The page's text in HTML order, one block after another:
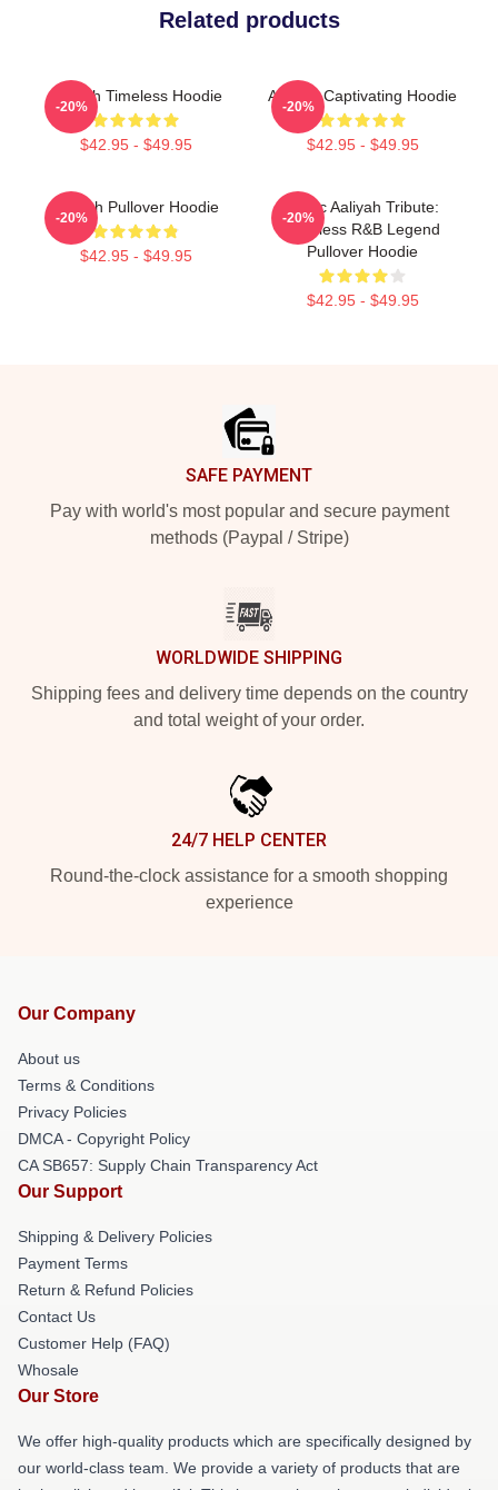
Related products
Aaliyah Timeless Hoodie
$42.95 - $49.95
-20%
Aaliyah Captivating Hoodie
$42.95 - $49.95
-20%
Aaliyah Pullover Hoodie
$42.95 - $49.95
-20%
Iconic Aaliyah Tribute:
Timeless R&B Legend
Pullover Hoodie
$42.95 - $49.95
-20%
SAFE PAYMENT
Pay with world's most popular and secure payment
methods (Paypal / Stripe)
WORLDWIDE SHIPPING
Shipping fees and delivery time depends on the country
and total weight of your order.
24/7 HELP CENTER
Round-the-clock assistance for a smooth shopping
experience
Our Company
About us
Terms & Conditions
Privacy Policies
DMCA - Copyright Policy
CA SB657: Supply Chain Transparency Act
Our Support
Shipping & Delivery Policies
Payment Terms
Return & Refund Policies
Contact Us
Customer Help (FAQ)
Whosale
Our Store
We offer high-quality products which are specifically designed by
our world-class team. We provide a variety of products that are